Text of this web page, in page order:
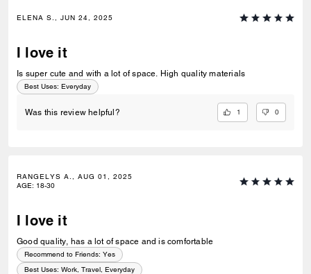
ELENA S., JUN 24, 2025
I love it
Is super cute and with a lot of space. High quality materials
Best Uses: Everyday
Was this review helpful? 1 0
RANGELYS A., AUG 01, 2025
AGE: 18-30
I love it
Good quality, has a lot of space and is comfortable
Recommend to Friends: Yes
Best Uses: Work, Travel, Everyday